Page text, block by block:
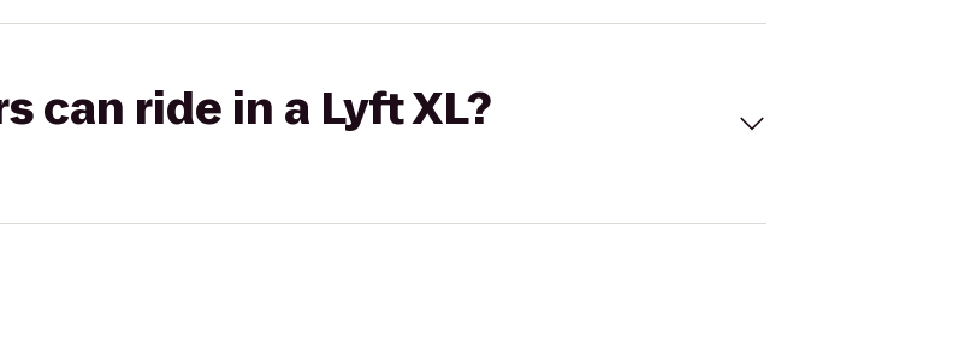
can ride in a Lyft XL?